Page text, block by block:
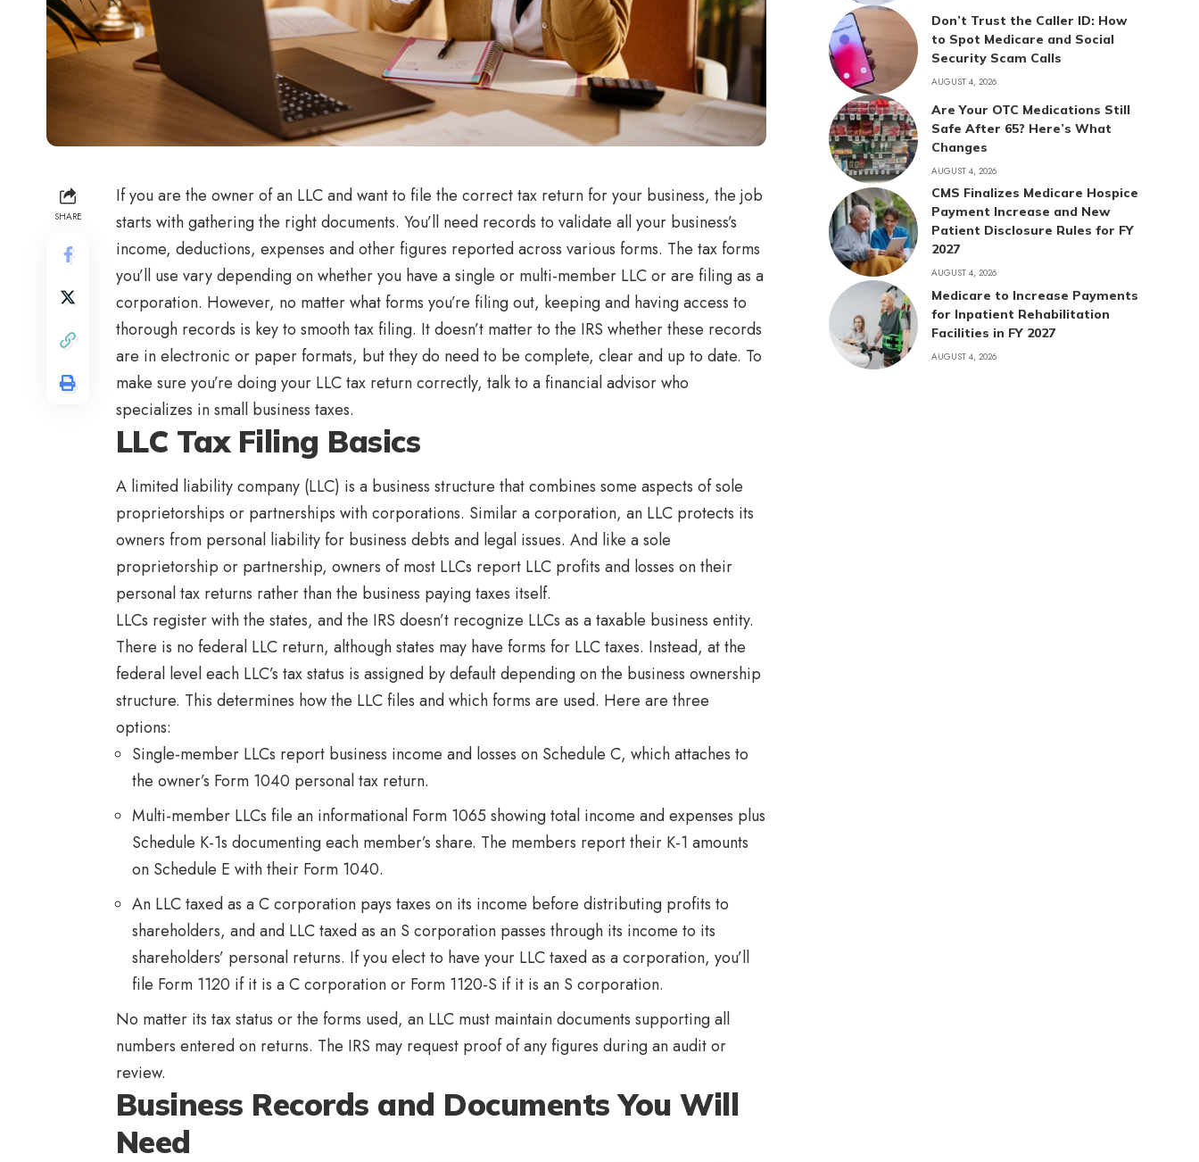
SHARE
If you are the owner of an LLC and want to file the correct tax return for your business, the job
starts with gathering the right documents. You’ll need records to validate all your business’s
income, deductions, expenses and other figures reported across various forms. The tax forms
you’ll use vary depending on whether you have a single or multi-member LLC or are filing as a
corporation. However, no matter what forms you’re filing out, keeping and having access to
thorough records is key to smooth tax filing. It doesn’t matter to the IRS whether these records
are in electronic or paper formats, but they do need to be complete, clear and up to date. To
make sure you’re doing your LLC tax return correctly, talk to a financial advisor who
specializes in small business taxes.
LLC Tax Filing Basics
A limited liability company (LLC) is a business structure that combines some aspects of sole
proprietorships or partnerships with corporations. Similar a corporation, an LLC protects its
owners from personal liability for business debts and legal issues. And like a sole
proprietorship or partnership, owners of most LLCs report LLC profits and losses on their
personal tax returns rather than the business paying taxes itself.
LLCs register with the states, and the IRS doesn’t recognize LLCs as a taxable business entity.
There is no federal LLC return, although states may have forms for LLC taxes. Instead, at the
federal level each LLC’s tax status is assigned by default depending on the business ownership
structure. This determines how the LLC files and which forms are used. Here are three
options:
Single-member LLCs report business income and losses on Schedule C, which attaches to
the owner’s Form 1040 personal tax return.
Multi-member LLCs file an informational Form 1065 showing total income and expenses plus
Schedule K-1s documenting each member’s share. The members report their K-1 amounts
on Schedule E with their Form 1040.
An LLC taxed as a C corporation pays taxes on its income before distributing profits to
shareholders, and and LLC taxed as an S corporation passes through its income to its
shareholders’ personal returns. If you elect to have your LLC taxed as a corporation, you’ll
file Form 1120 if it is a C corporation or Form 1120-S if it is an S corporation.
No matter its tax status or the forms used, an LLC must maintain documents supporting all
numbers entered on returns. The IRS may request proof of any figures during an audit or
review.
Business Records and Documents You Will
Need
Don’t Trust the Caller ID: How
to Spot Medicare and Social
Security Scam Calls
AUGUST 4, 2026
Are Your OTC Medications Still
Safe After 65? Here’s What
Changes
AUGUST 4, 2026
CMS Finalizes Medicare Hospice
Payment Increase and New
Patient Disclosure Rules for FY
2027
AUGUST 4, 2026
Medicare to Increase Payments
for Inpatient Rehabilitation
Facilities in FY 2027
AUGUST 4, 2026